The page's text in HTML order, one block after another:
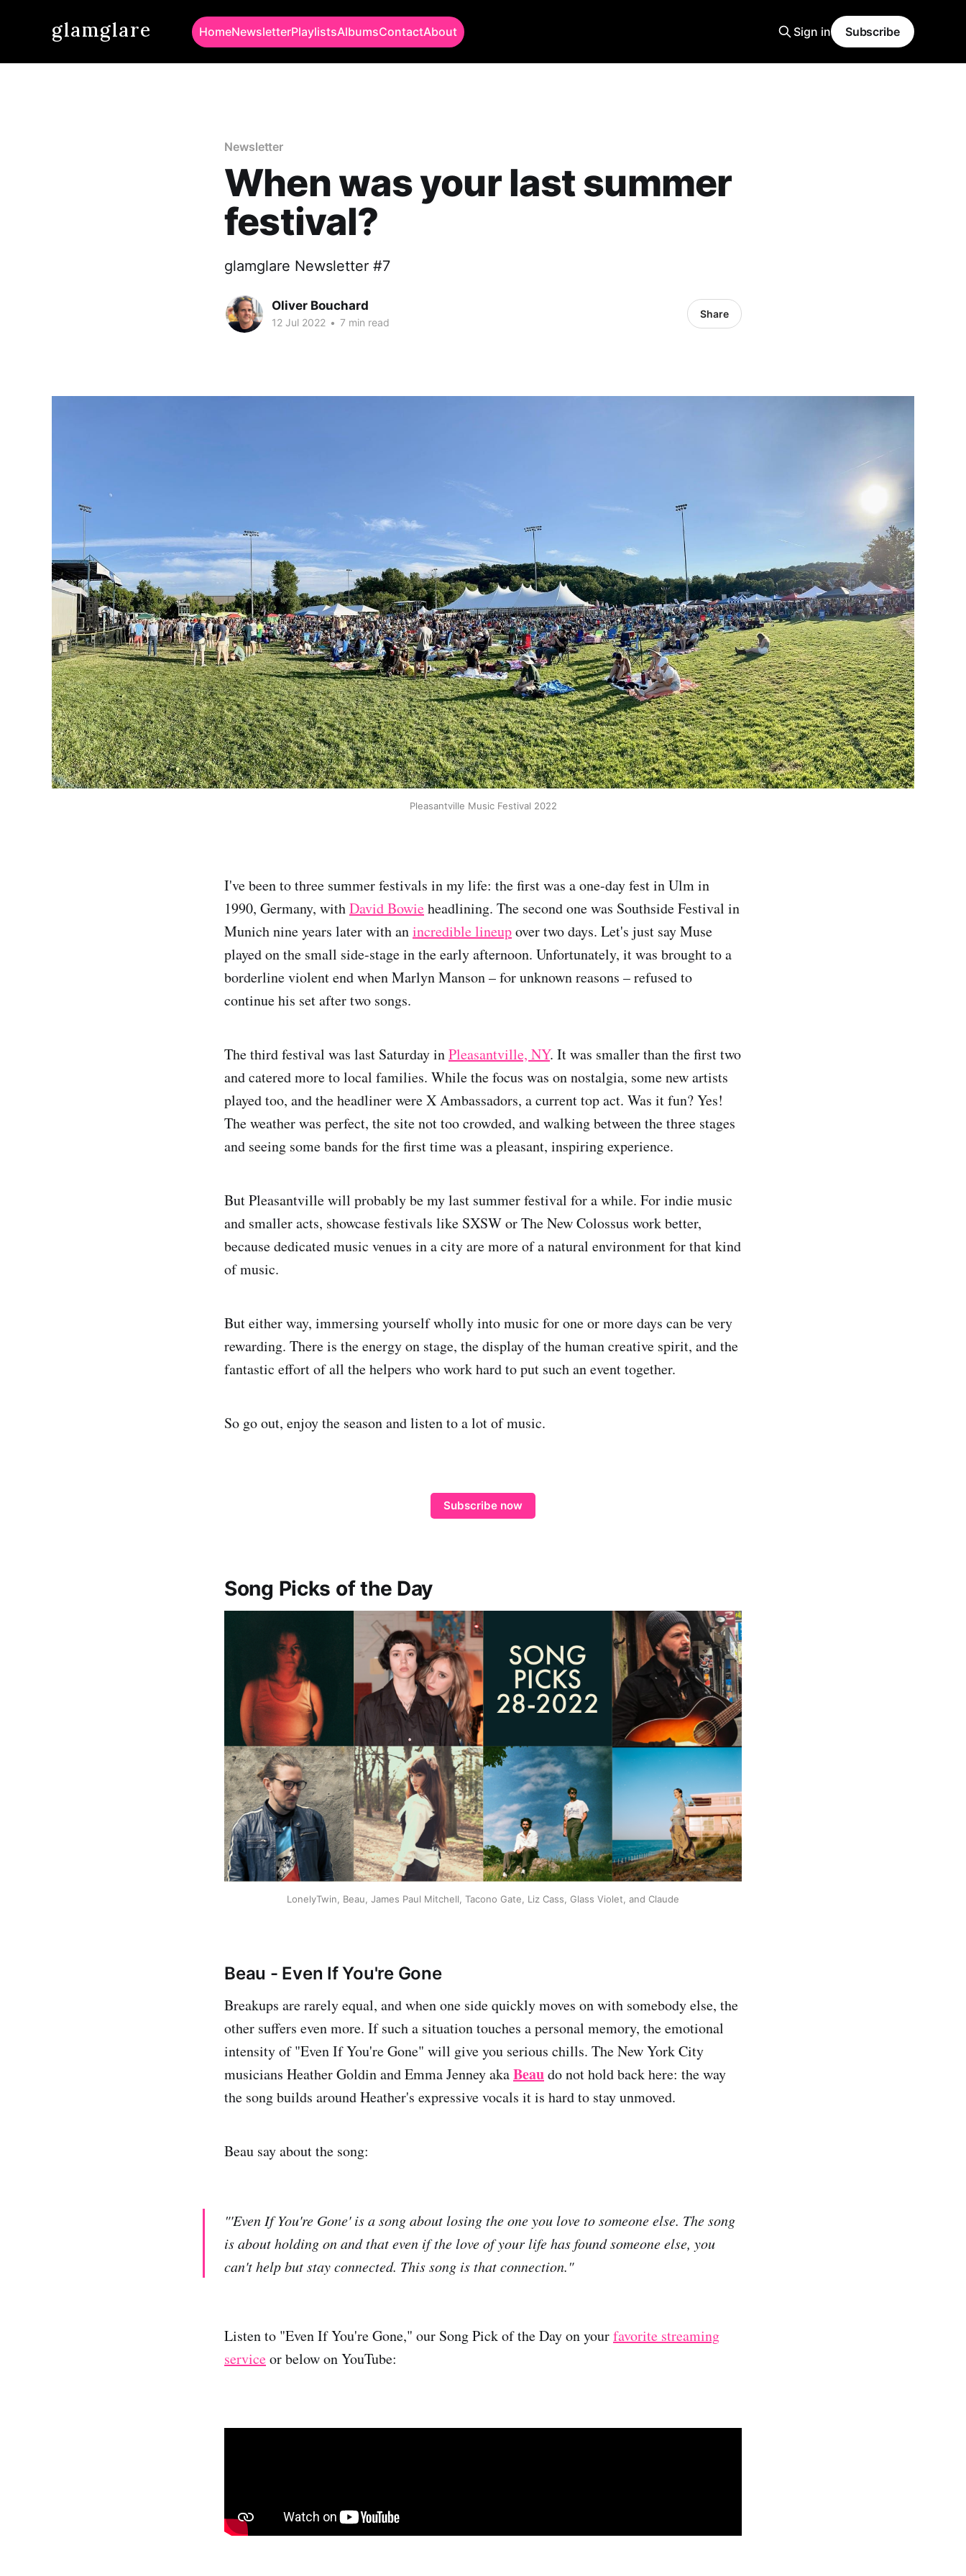
glamglare HomeNewsletterPlaylistsAlbumsContactAbout Sign in Subscribe
Newsletter
When was your last summer
festival?
glamglare Newsletter #7
Oliver Bouchard
12 Jul 2022 • 7 min read
Share
Pleasantville Music Festival 2022
I've been to three summer festivals in my life: the first was a one-day fest in Ulm in
1990, Germany, withDavid Bowieheadlining. The second one was Southside Festival in
Munich nine years later with anincredible lineupover two days. Let's just say Muse
played on the small side-stage in the early afternoon. Unfortunately, it was brought to a
borderline violent end when Marlyn Manson – for unknown reasons – refused to
continue his set after two songs.
The third festival was last Saturday inPleasantville, NY. It was smaller than the first two
and catered more to local families. While the focus was on nostalgia, some new artists
played too, and the headliner were X Ambassadors, a current top act. Was it fun? Yes!
The weather was perfect, the site not too crowded, and walking between the three stages
and seeing some bands for the first time was a pleasant, inspiring experience.
But Pleasantville will probably be my last summer festival for a while. For indie music
and smaller acts, showcase festivals like SXSW or The New Colossus work better,
because dedicated music venues in a city are more of a natural environment for that kind
of music.
But either way, immersing yourself wholly into music for one or more days can be very
rewarding. There is the energy on stage, the display of the human creative spirit, and the
fantastic effort of all the helpers who work hard to put such an event together.
So go out, enjoy the season and listen to a lot of music.
Subscribe now
Song Picks of the Day
LonelyTwin, Beau, James Paul Mitchell, Tacono Gate, Liz Cass, Glass Violet, and Claude
Beau - Even If You're Gone
Breakups are rarely equal, and when one side quickly moves on with somebody else, the
other suffers even more. If such a situation touches a personal memory, the emotional
intensity of "Even If You're Gone" will give you serious chills. The New York City
musicians Heather Goldin and Emma Jenney akaBeaudo not hold back here: the way
the song builds around Heather's expressive vocals it is hard to stay unmoved.
Beau say about the song:
"'Even If You're Gone' is a song about losing the one you love to someone else. The song
is about holding on and that even if the love of your life has found someone else, you
can't help but stay connected. This song is that connection."
Listen to "Even If You're Gone," our Song Pick of the Day on yourfavorite streaming
serviceor below on YouTube: